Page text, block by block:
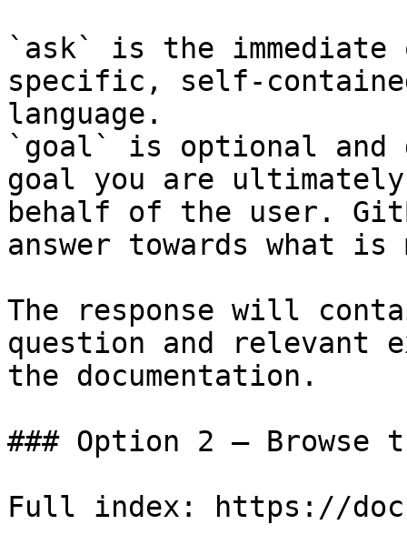
`ask` is the
specific, self-
language.
`goal` is optional and
goal you are
behalf of the user.
answer towards what
The response will
question and relevant
the documentation.
### Option 2 — Browse
Full index: https://